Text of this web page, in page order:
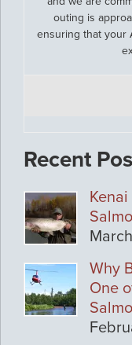
outing is
ensuring that your
Recent
Why
One